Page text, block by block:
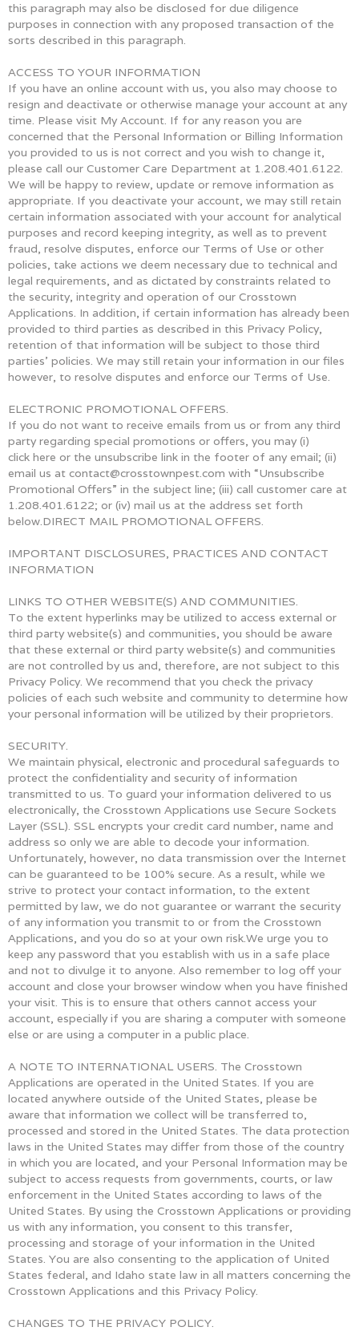
this paragraph may also be disclosed for due diligence
purposes in connection with any proposed transaction of the
sorts described in this paragraph.
ACCESS TO YOUR INFORMATION
If you have an online account with us, you also may choose to
resign and deactivate or otherwise manage your account at any
time. Please visit My Account. If for any reason you are
concerned that the Personal Information or Billing Information
you provided to us is not correct and you wish to change it,
please call our Customer Care Department at 1.208.401.6122.
We will be happy to review, update or remove information as
appropriate. If you deactivate your account, we may still retain
certain information associated with your account for analytical
purposes and record keeping integrity, as well as to prevent
fraud, resolve disputes, enforce our Terms of Use or other
policies, take actions we deem necessary due to technical and
legal requirements, and as dictated by constraints related to
the security, integrity and operation of our Crosstown
Applications. In addition, if certain information has already been
provided to third parties as described in this Privacy Policy,
retention of that information will be subject to those third
parties’ policies. We may still retain your information in our files
however, to resolve disputes and enforce our Terms of Use.
ELECTRONIC PROMOTIONAL OFFERS.
If you do not want to receive emails from us or from any third
party regarding special promotions or offers, you may (i)
click here or the unsubscribe link in the footer of any email; (ii)
email us at contact@crosstownpest.com with “Unsubscribe
Promotional Offers” in the subject line; (iii) call customer care at
1.208.401.6122; or (iv) mail us at the address set forth
below.DIRECT MAIL PROMOTIONAL OFFERS.
IMPORTANT DISCLOSURES, PRACTICES AND CONTACT
INFORMATION
LINKS TO OTHER WEBSITE(S) AND COMMUNITIES.
To the extent hyperlinks may be utilized to access external or
third party website(s) and communities, you should be aware
that these external or third party website(s) and communities
are not controlled by us and, therefore, are not subject to this
Privacy Policy. We recommend that you check the privacy
policies of each such website and community to determine how
your personal information will be utilized by their proprietors.
SECURITY.
We maintain physical, electronic and procedural safeguards to
protect the confidentiality and security of information
transmitted to us. To guard your information delivered to us
electronically, the Crosstown Applications use Secure Sockets
Layer (SSL). SSL encrypts your credit card number, name and
address so only we are able to decode your information.
Unfortunately, however, no data transmission over the Internet
can be guaranteed to be 100% secure. As a result, while we
strive to protect your contact information, to the extent
permitted by law, we do not guarantee or warrant the security
of any information you transmit to or from the Crosstown
Applications, and you do so at your own risk.We urge you to
keep any password that you establish with us in a safe place
and not to divulge it to anyone. Also remember to log off your
account and close your browser window when you have finished
your visit. This is to ensure that others cannot access your
account, especially if you are sharing a computer with someone
else or are using a computer in a public place.
A NOTE TO INTERNATIONAL USERS. The Crosstown
Applications are operated in the United States. If you are
located anywhere outside of the United States, please be
aware that information we collect will be transferred to,
processed and stored in the United States. The data protection
laws in the United States may differ from those of the country
in which you are located, and your Personal Information may be
subject to access requests from governments, courts, or law
enforcement in the United States according to laws of the
United States. By using the Crosstown Applications or providing
us with any information, you consent to this transfer,
processing and storage of your information in the United
States. You are also consenting to the application of United
States federal, and Idaho state law in all matters concerning the
Crosstown Applications and this Privacy Policy.
CHANGES TO THE PRIVACY POLICY.